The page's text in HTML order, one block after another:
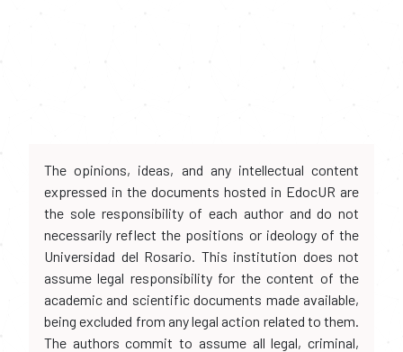
The opinions, ideas, and any intellectual content
expressed in the documents hosted in EdocUR are
the sole responsibility of each author and do not
necessarily reflect the positions or ideology of the
Universidad del Rosario. This institution does not
assume legal responsibility for the content of the
academic and scientific documents made available,
being excluded from any legal action related to them.
The authors commit to assume all legal, criminal,